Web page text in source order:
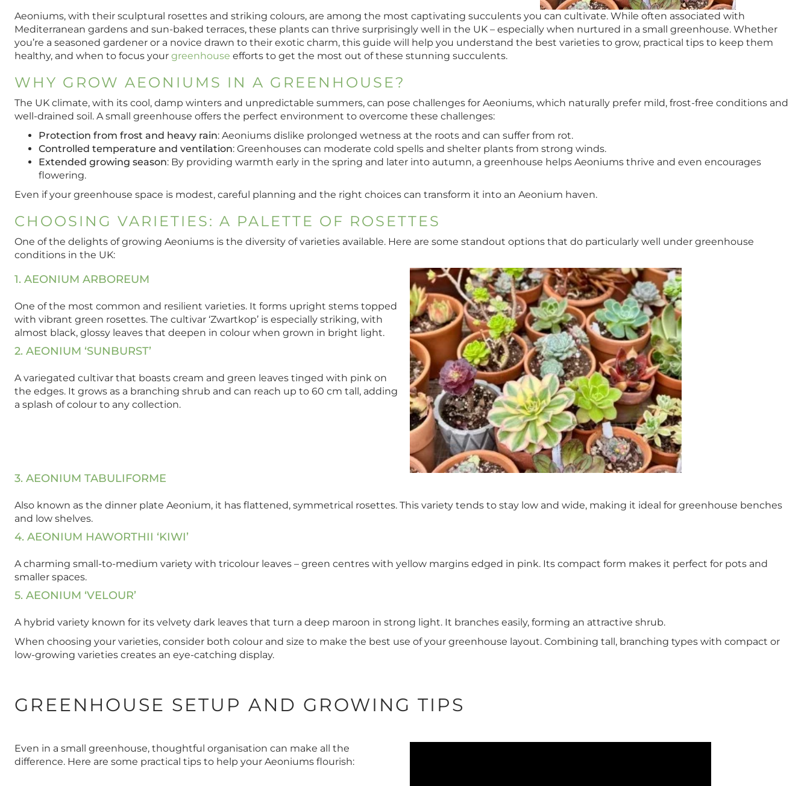
Aeoniums, with their sculptural rosettes and striking colours, are among the most captivating succulents you can cultivate. While often associated with
Mediterranean gardens and sun-baked terraces, these plants can thrive surprisingly well in the UK – especially when nurtured in a small greenhouse. Whether
you’re a seasoned gardener or a novice drawn to their exotic charm, this guide will help you understand the best varieties to grow, practical tips to keep them
healthy, and when to focus your greenhouse efforts to get the most out of these stunning succulents.
WHY GROW AEONIUMS IN A GREENHOUSE?
The UK climate, with its cool, damp winters and unpredictable summers, can pose challenges for Aeoniums, which naturally prefer mild, frost-free conditions and
well-drained soil. A small greenhouse offers the perfect environment to overcome these challenges:
Protection from frost and heavy rain: Aeoniums dislike prolonged wetness at the roots and can suffer from rot.
Controlled temperature and ventilation: Greenhouses can moderate cold spells and shelter plants from strong winds.
Extended growing season: By providing warmth early in the spring and later into autumn, a greenhouse helps Aeoniums thrive and even encourages
flowering.
Even if your greenhouse space is modest, careful planning and the right choices can transform it into an Aeonium haven.
CHOOSING VARIETIES: A PALETTE OF ROSETTES
One of the delights of growing Aeoniums is the diversity of varieties available. Here are some standout options that do particularly well under greenhouse
conditions in the UK:
1. AEONIUM ARBOREUM
One of the most common and resilient varieties. It forms upright stems topped
with vibrant green rosettes. The cultivar ‘Zwartkop’ is especially striking, with
almost black, glossy leaves that deepen in colour when grown in bright light.
2. AEONIUM ‘SUNBURST’
A variegated cultivar that boasts cream and green leaves tinged with pink on
the edges. It grows as a branching shrub and can reach up to 60 cm tall, adding
a splash of colour to any collection.
3. AEONIUM TABULIFORME
Also known as the dinner plate Aeonium, it has flattened, symmetrical rosettes. This variety tends to stay low and wide, making it ideal for greenhouse benches
and low shelves.
4. AEONIUM HAWORTHII ‘KIWI’
A charming small-to-medium variety with tricolour leaves – green centres with yellow margins edged in pink. Its compact form makes it perfect for pots and
smaller spaces.
5. AEONIUM ‘VELOUR’
A hybrid variety known for its velvety dark leaves that turn a deep maroon in strong light. It branches easily, forming an attractive shrub.
When choosing your varieties, consider both colour and size to make the best use of your greenhouse layout. Combining tall, branching types with compact or
low-growing varieties creates an eye-catching display.
GREENHOUSE SETUP AND GROWING TIPS
Even in a small greenhouse, thoughtful organisation can make all the
difference. Here are some practical tips to help your Aeoniums flourish: